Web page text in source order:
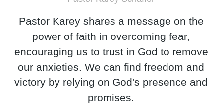
Pastor Karey shares a message on the
power of faith in overcoming fear,
encouraging us to trust in God to remove
our anxieties. We can find freedom and
victory by relying on God's presence and
promises.